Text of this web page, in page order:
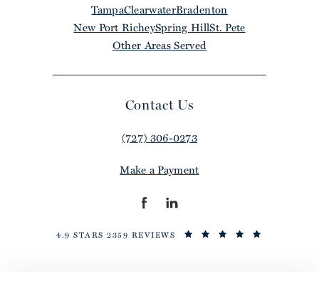
TampaClearwaterBradenton
New Port RicheySpring HillSt. Pete
Other Areas Served
Contact Us
(727) 306-0273
Make a Payment
4.9 STARS 2359 REVIEWS